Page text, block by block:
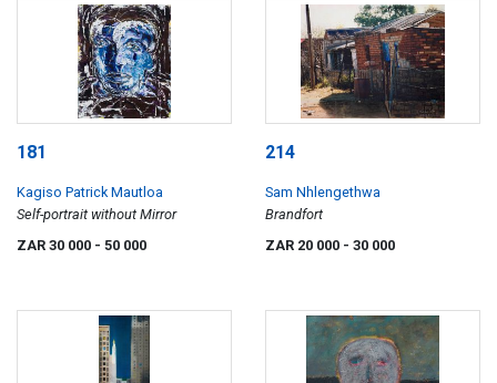
181
Kagiso Patrick Mautloa
Self-portrait without Mirror
ZAR 30 000 - 50 000
214
Sam Nhlengethwa
Brandfort
ZAR 20 000 - 30 000